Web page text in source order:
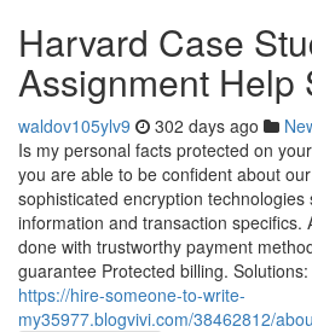
Harvard Case
Assignment Help
waldov105ylv9 302 days ago
Is my personal facts protected on
you are able to be confident about
sophisticated encryption
information and transaction specifics.
done with trustworthy payment
guarantee Protected billing.
https://hire-someone-to-write-
my35977.blogvivi.com/38462812/